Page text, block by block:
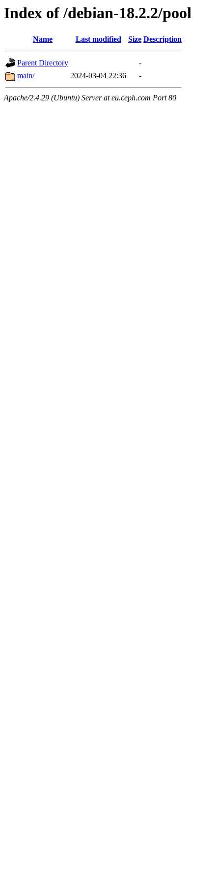
Index of /debian-18.2.2/pool
Name Last modified Size Description
Parent Directory
-
main/
2024-03-04 22:36 -
Apache/2.4.29 (Ubuntu) Server at eu.ceph.com Port 80